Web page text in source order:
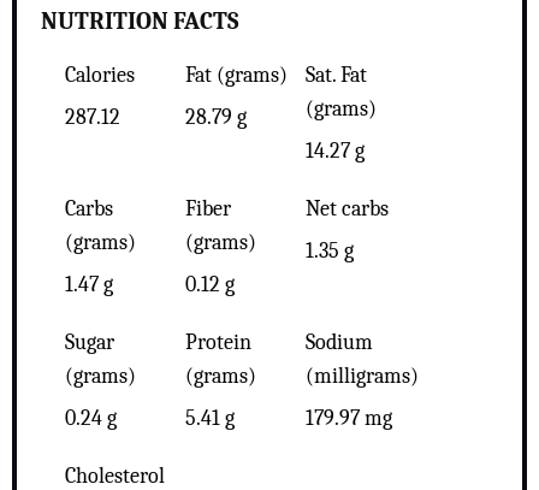
NUTRITION FACTS
Calories
287.12
Fat (grams)
28.79 g
Sat. Fat
(grams)
14.27 g
Carbs
(grams)
1.47 g
Fiber
(grams)
0.12 g
Net carbs
1.35 g
Sugar
(grams)
0.24 g
Protein
(grams)
5.41 g
Sodium
(milligrams)
179.97 mg
Cholesterol